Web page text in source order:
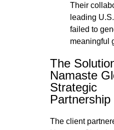
Their
leading
failed to
meaningful
The
Namaste
Strategic
Partnership
The client